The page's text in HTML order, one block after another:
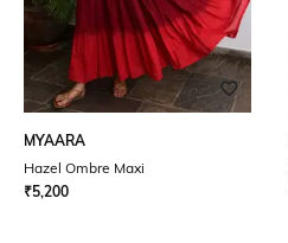
MYAARA
Hazel Ombre Maxi
₹5,200